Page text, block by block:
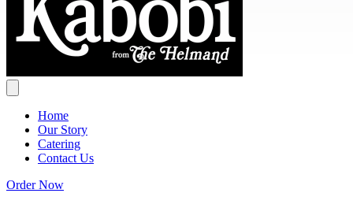
Home
Our Story
Catering
Contact Us
Order Now